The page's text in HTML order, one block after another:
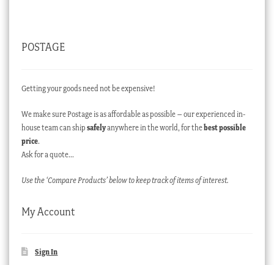
POSTAGE
Getting your goods need not be expensive!
We make sure Postage is as affordable as possible – our experienced in-
house team can ship safelyanywhere in the world, for thebest possible
price.
Ask for a quote…
Use the ‘Compare Products’ below to keep track of items of interest.
My Account
Sign In